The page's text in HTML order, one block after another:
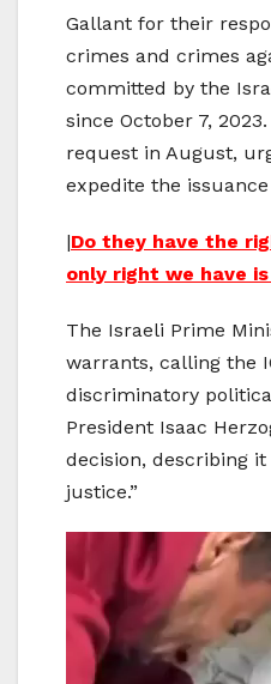
Gallant for their
crimes and crimes
committed by the
since October 7,
request in August,
expedite the
|Do they have the
only right we have
The Israeli Prime
warrants, calling the
discriminatory
President Isaac
decision, describing
justice.”